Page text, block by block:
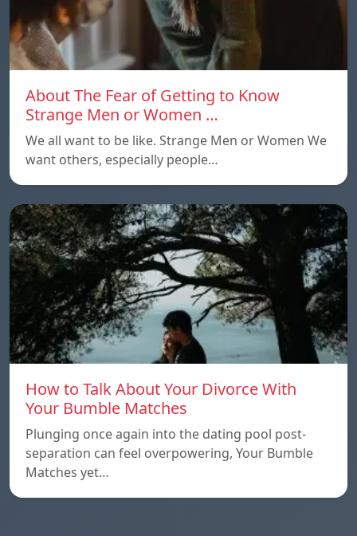
About The Fear of Getting to Know
Strange Men or Women …
We all want to be like. Strange Men or Women We
want others, especially people…
How to Talk About Your Divorce With
Your Bumble Matches
Plunging once again into the dating pool post-
separation can feel overpowering, Your Bumble
Matches yet…